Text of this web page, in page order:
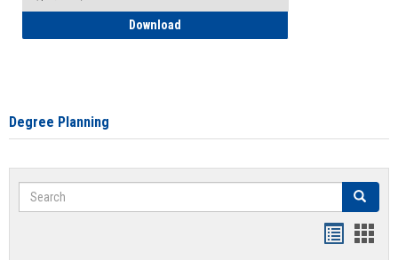
Download
Degree Planning
Search Search